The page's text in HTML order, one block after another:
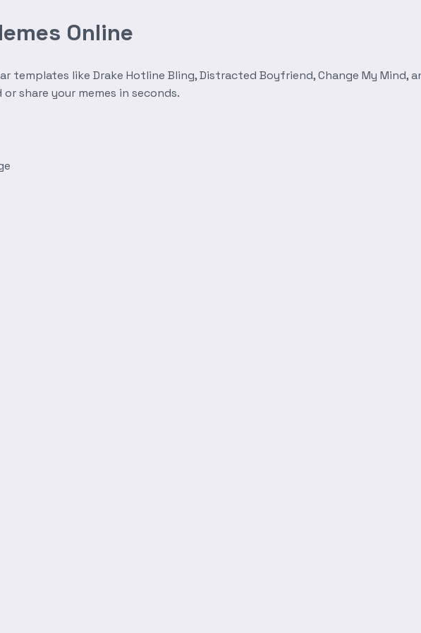
Online
like Drake Hotline Bling, Distracted Boyfriend, Change My Mind,
share your memes in seconds.